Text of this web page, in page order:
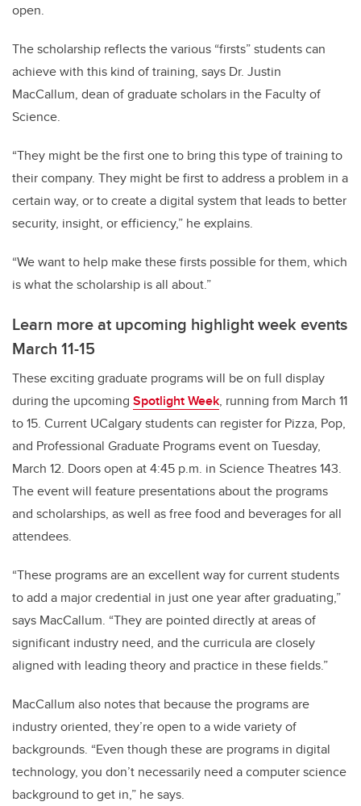
open.
The scholarship reflects the various “firsts” students can
achieve with this kind of training, says Dr. Justin
MacCallum, dean of graduate scholars in the Faculty of
Science.
“They might be the first one to bring this type of training to
their company. They might be first to address a problem in a
certain way, or to create a digital system that leads to better
security, insight, or efficiency,” he explains.
“We want to help make these firsts possible for them, which
is what the scholarship is all about.”
Learn more at upcoming highlight week events
March 11-15
These exciting graduate programs will be on full display
during the upcoming Spotlight Week, running from March 11
to 15. Current UCalgary students can register for Pizza, Pop,
and Professional Graduate Programs event on Tuesday,
March 12. Doors open at 4:45 p.m. in Science Theatres 143.
The event will feature presentations about the programs
and scholarships, as well as free food and beverages for all
attendees.
“These programs are an excellent way for current students
to add a major credential in just one year after graduating,”
says MacCallum. “They are pointed directly at areas of
significant industry need, and the curricula are closely
aligned with leading theory and practice in these fields.”
MacCallum also notes that because the programs are
industry oriented, they’re open to a wide variety of
backgrounds. “Even though these are programs in digital
technology, you don’t necessarily need a computer science
background to get in,” he says.